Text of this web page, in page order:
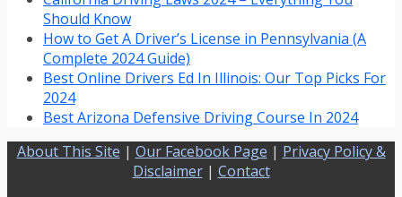
Should Know
How to Get A Driver’s License in Pennsylvania (A
Complete 2024 Guide)
Best Online Drivers Ed In Illinois: Our Top Picks For
2024
Best Arizona Defensive Driving Course In 2024
About This Site | Our Facebook Page | Privacy Policy &
Disclaimer| Contact